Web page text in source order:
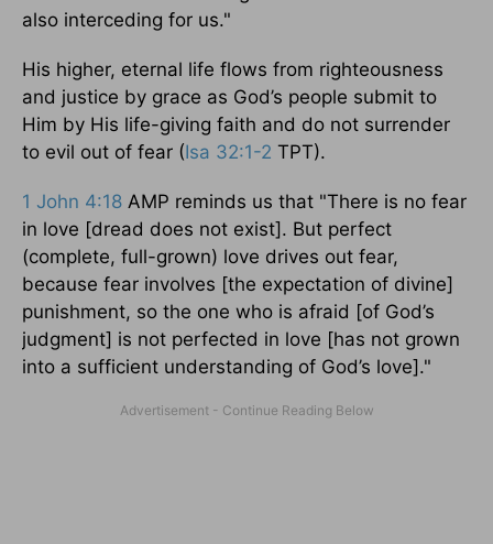
also interceding for us."
His higher, eternal life flows from righteousness
and justice by grace as God’s people submit to
Him by His life-giving faith and do not surrender
to evil out of fear (Isa 32:1-2 TPT).
1 John 4:18 AMP reminds us that "There is no fear
in love [dread does not exist]. But perfect
(complete, full-grown) love drives out fear,
because fear involves [the expectation of divine]
punishment, so the one who is afraid [of God’s
judgment] is not perfected in love [has not grown
into a sufficient understanding of God’s love]."